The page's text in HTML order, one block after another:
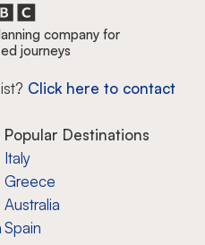
company for
journeys
Click here to contact
Popular Destinations
Italy
Greece
Australia
Spain